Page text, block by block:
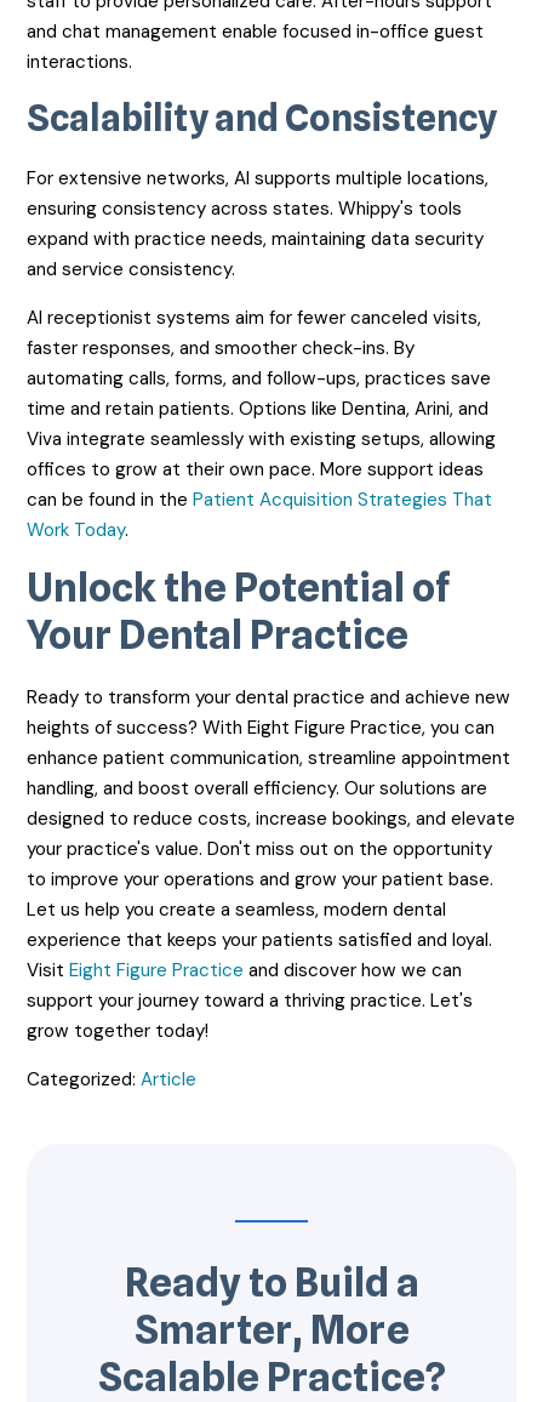
and chat management enable focused in-office guest
interactions.
Scalability and Consistency
For extensive networks, AI supports multiple locations,
ensuring consistency across states. Whippy's tools
expand with practice needs, maintaining data security
and service consistency.
AI receptionist systems aim for fewer canceled visits,
faster responses, and smoother check-ins. By
automating calls, forms, and follow-ups, practices save
time and retain patients. Options like Dentina, Arini, and
Viva integrate seamlessly with existing setups, allowing
offices to grow at their own pace. More support ideas
can be found in thePatient Acquisition Strategies That
Work Today.
Unlock the Potential of
Your Dental Practice
Ready to transform your dental practice and achieve new
heights of success? With Eight Figure Practice, you can
enhance patient communication, streamline appointment
handling, and boost overall efficiency. Our solutions are
designed to reduce costs, increase bookings, and elevate
your practice's value. Don't miss out on the opportunity
to improve your operations and grow your patient base.
Let us help you create a seamless, modern dental
experience that keeps your patients satisfied and loyal.
VisitEight Figure Practice and discover how we can
support your journey toward a thriving practice. Let's
grow together today!
Categorized:Article
Ready to Build a
Smarter, More
Scalable Practice?